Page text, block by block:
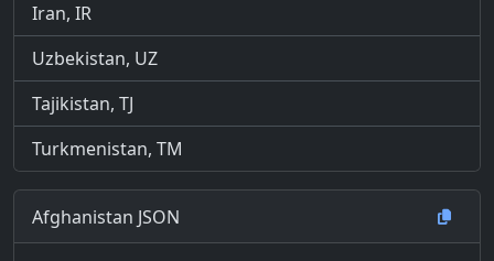
Iran, IR
Uzbekistan, UZ
Tajikistan, TJ
Turkmenistan, TM
Afghanistan JSON